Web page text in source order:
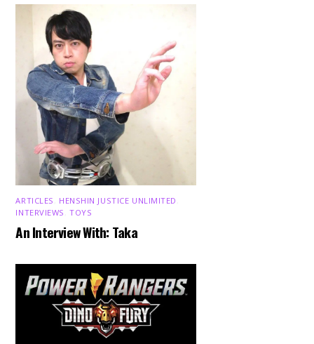
ARTICLES HENSHIN JUSTICE UNLIMITED
INTERVIEWS ,TOYS
An Interview With: Taka